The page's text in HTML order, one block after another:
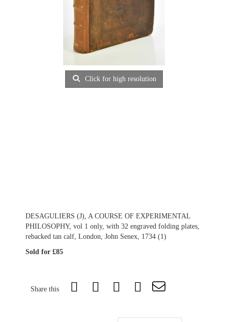
Click for high resolution
DESAGULIERS (J), A COURSE OF EXPERIMENTAL
PHILOSOPHY, vol 1 only, with 32 engraved folding plates,
rebacked tan calf, London, John Senex, 1734 (1)
Sold for £85
Share this